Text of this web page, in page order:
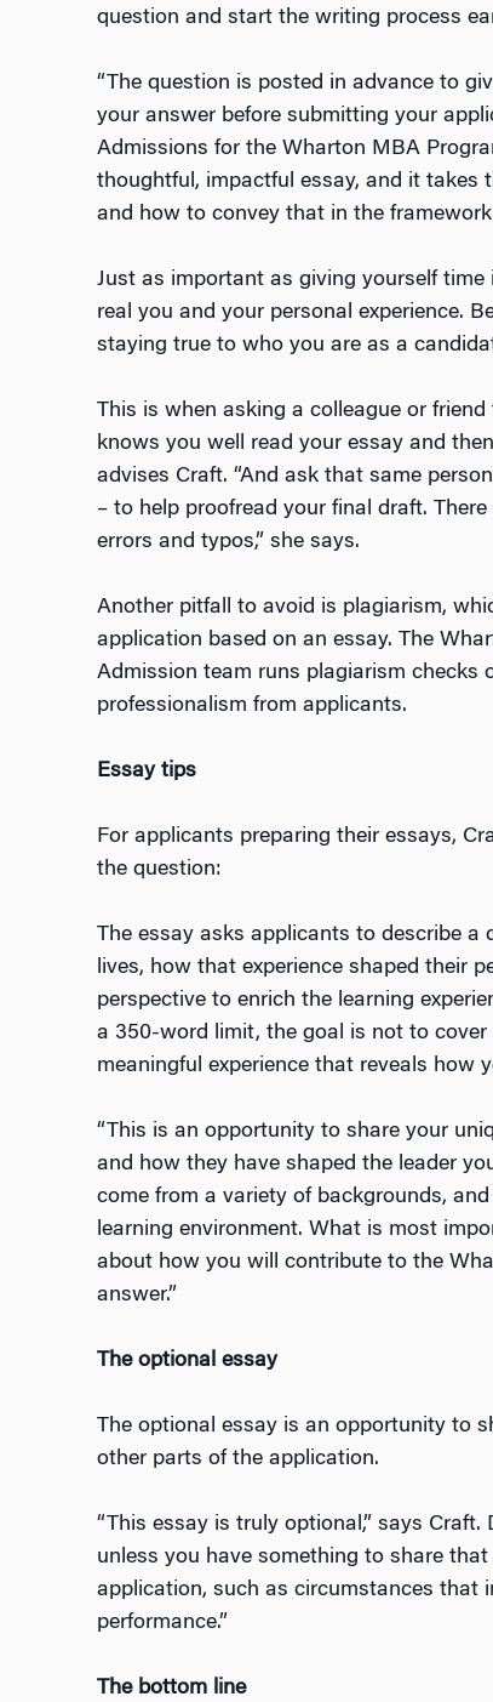
question and start the writing process
“The question is posted in advance to
your answer before submitting your
Admissions for the Wharton MBA
thoughtful, impactful essay, and it
and how to convey that in the framework
Just as important as giving yourself
real you and your personal experience.
staying true to who you are as a
This is when asking a colleague or
knows you well read your essay and
advises Craft. “And ask that same
– to help proofread your final draft.
errors and typos,” she says.
Another pitfall to avoid is plagiarism,
application based on an essay. The
Admission team runs plagiarism checks
professionalism from applicants.
Essay tips
For applicants preparing their essays,
the question:
The essay asks applicants to describe a
lives, how that experience shaped their
perspective to enrich the learning
a 350-word limit, the goal is not to
meaningful experience that reveals how
“This is an opportunity to share your
and how they have shaped the leader
come from a variety of backgrounds,
learning environment. What is most
about how you will contribute to the
answer.”
The optional essay
The optional essay is an opportunity to
other parts of the application.
“This essay is truly optional,” says
unless you have something to share
application, such as circumstances that
performance.”
The bottom line